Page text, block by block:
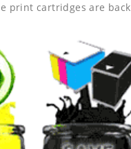
cartridges are